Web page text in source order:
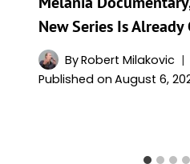
New Series Is Already
ByRobert Milakovic
Published on August 6,